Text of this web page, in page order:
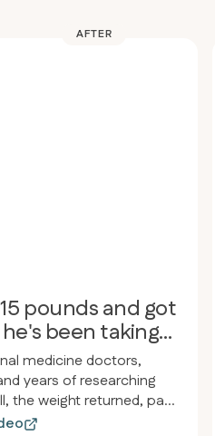
AFTER
pounds and got
been taking
medicine doctors,
years of researching
the weight returned, pain
and he felt drained.